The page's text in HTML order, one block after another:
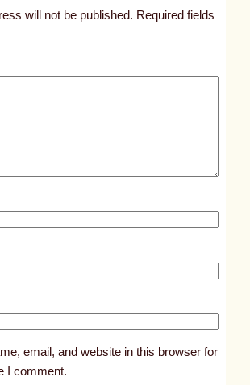
l
s
5
1
will not be published. Required fields
email, and website in this browser for
I comment.